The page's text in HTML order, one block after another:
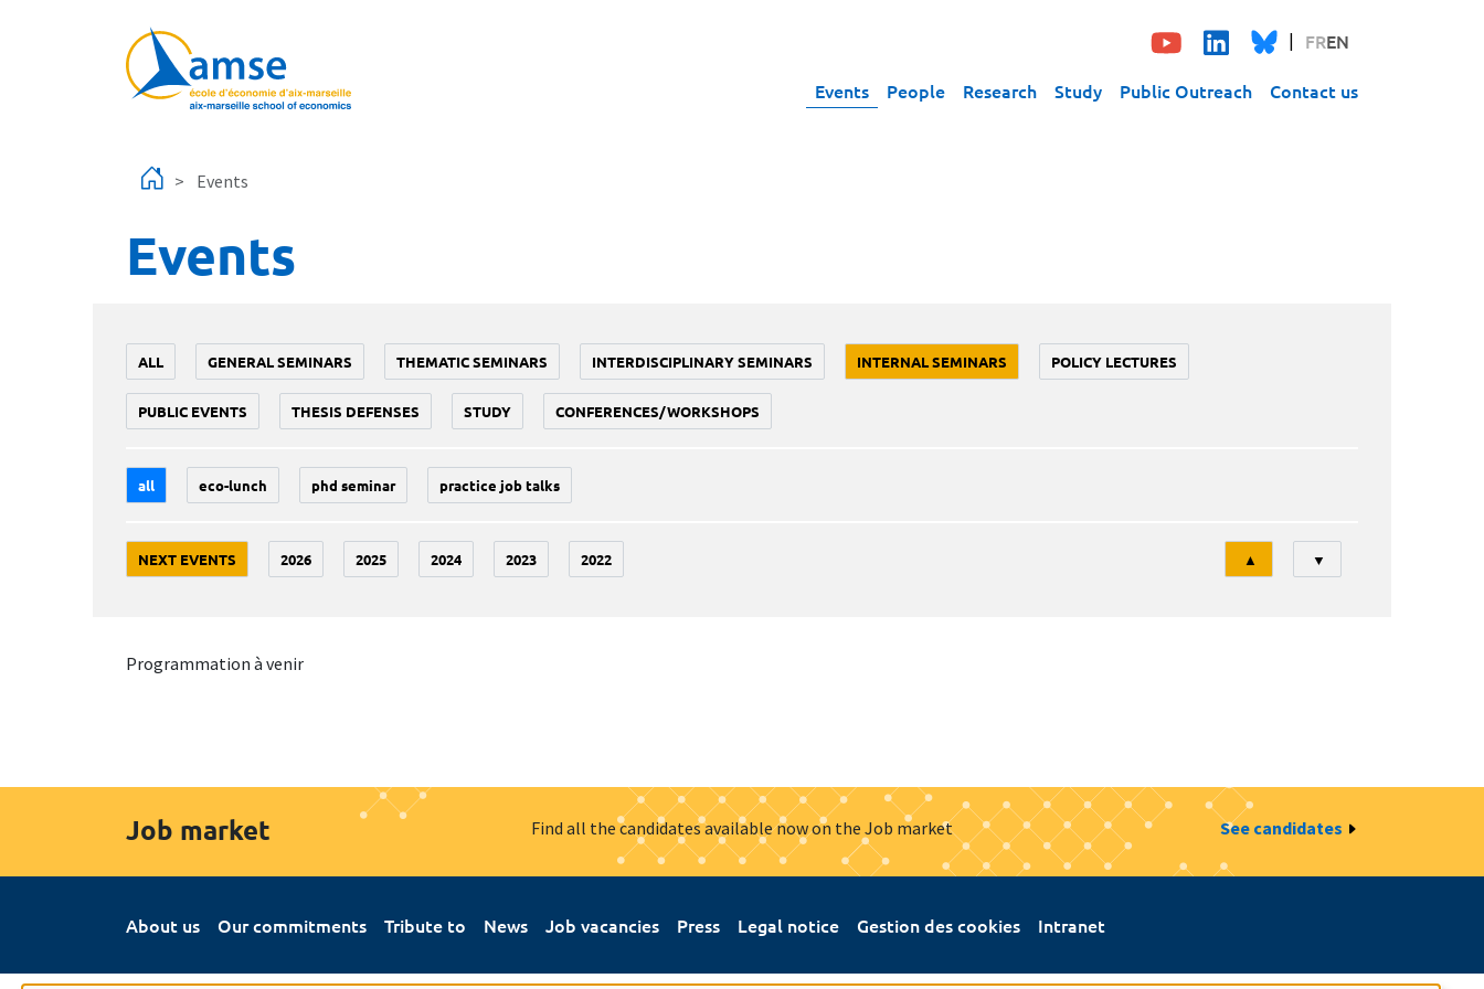
FREN
Events People Research Study Public Outreach Contact us
Events
Events
ALL GENERAL SEMINARS THEMATIC SEMINARS INTERDISCIPLINARY SEMINARS INTERNAL SEMINARS POLICY LECTURES
PUBLIC EVENTS THESIS DEFENSES STUDY CONFERENCES/WORKSHOPS
all eco-lunch phd seminar practice job talks
NEXT EVENTS 2026 2025 2024 2023 2022
Tri
▲ ▼
Programmation à venir
Job market Find all the candidates available now on the Job market See candidates
About us Our commitments Tribute to News Job vacancies Press Legal notice Gestion des cookies Intranet